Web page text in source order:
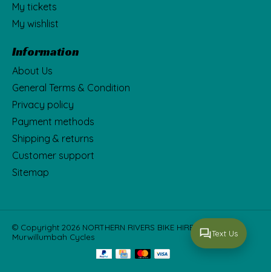
My tickets
My wishlist
Information
About Us
General Terms & Condition
Privacy policy
Payment methods
Shipping & returns
Customer support
Sitemap
© Copyright 2026 NORTHERN RIVERS BIKE HIRE Fka
Murwillumbah Cycles
Text Us